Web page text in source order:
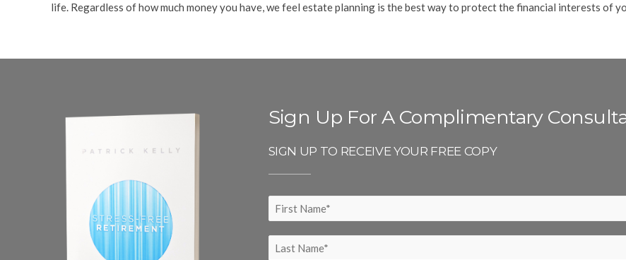
life. Regardless of how much money you have, we feel estate planning is the best way to protect the financial interests of
Sign Up For A Complimentary
SIGN UP TO RECEIVE YOUR FREE COPY